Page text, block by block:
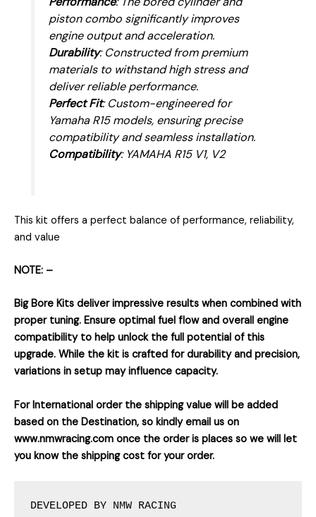
piston combo significantly improves
engine output and acceleration.
Durability: Constructed from premium
materials to withstand high stress and
deliver reliable performance.
Perfect Fit: Custom-engineered for
Yamaha R15 models, ensuring precise
compatibility and seamless installation.
Compatibility: YAMAHA R15 V1, V2
This kit offers a perfect balance of performance, reliability,
and value
NOTE: –
Big Bore Kits deliver impressive results when combined with
proper tuning. Ensure optimal fuel flow and overall engine
compatibility to help unlock the full potential of this
upgrade. While the kit is crafted for durability and precision,
variations in setup may influence capacity.
For International order the shipping value will be added
based on the Destination, so kindly email us on
www.nmwracing.com once the order is places so we will let
you know the shipping cost for your order.
DEVELOPED BY NMW RACING